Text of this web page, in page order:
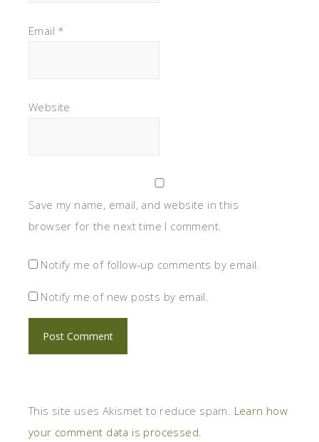
Email *
Website
Save my name, email, and website in this
browser for the next time I comment.
Notify me of follow-up comments by email.
Notify me of new posts by email.
This site uses Akismet to reduce spam. Learn how
your comment data is processed.